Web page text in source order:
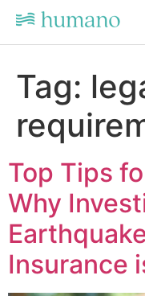
Tag:
Top Tips
Why
Insurance